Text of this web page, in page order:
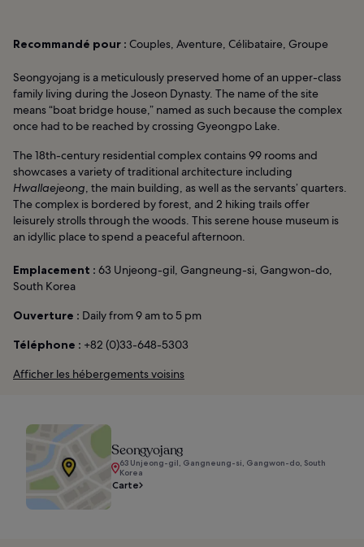
Recommandé pour : Couples, Aventure, Célibataire, Groupe
Seongyojang is a meticulously preserved home of an upper-class
family living during the Joseon Dynasty. The name of the site
means “boat bridge house,” named as such because the complex
once had to be reached by crossing Gyeongpo Lake.
The 18th-century residential complex contains 99 rooms and
showcases a variety of traditional architecture including
Hwallaejeong, the main building, as well as the servants’ quarters.
The complex is bordered by forest, and 2 hiking trails offer
leisurely strolls through the woods. This serene house museum is
an idyllic place to spend a peaceful afternoon.
Emplacement : 63 Unjeong-gil, Gangneung-si, Gangwon-do,
South Korea
Ouverture : Daily from 9 am to 5 pm
Téléphone : +82 (0)33-648-5303
Afficher les hébergements voisins
Seongyojang
63 Unjeong-gil, Gangneung-si, Gangwon-do, South
Korea
Carte